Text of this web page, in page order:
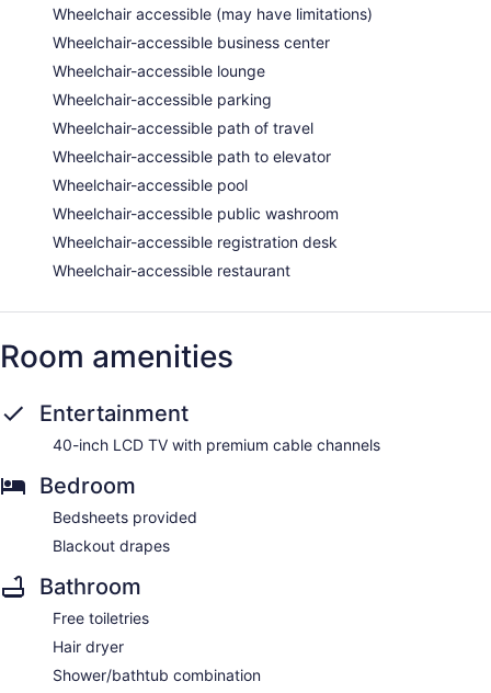
Wheelchair accessible (may have limitations)
Wheelchair-accessible business center
Wheelchair-accessible lounge
Wheelchair-accessible parking
Wheelchair-accessible path of travel
Wheelchair-accessible path to elevator
Wheelchair-accessible pool
Wheelchair-accessible public washroom
Wheelchair-accessible registration desk
Wheelchair-accessible restaurant
Room amenities
Entertainment
40-inch LCD TV with premium cable channels
Bedroom
Bedsheets provided
Blackout drapes
Bathroom
Free toiletries
Hair dryer
Shower/bathtub combination